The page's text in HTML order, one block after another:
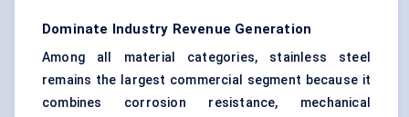
Dominate Industry Revenue Generation
Among all material categories, stainless steel
remains the largest commercial segment because it
combines corrosion resistance, mechanical